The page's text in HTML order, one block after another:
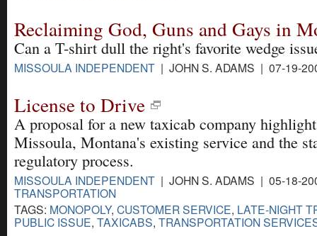
Reclaiming God, Guns and Gays in
Can a T-shirt dull the right's favorite wedge
MISSOULA INDEPENDENT | JOHN S. ADAMS | 07-19-
License to Drive
A proposal for a new taxicab company
Missoula, Montana's existing service and the
regulatory process.
MISSOULA INDEPENDENT | JOHN S. ADAMS | 05-18-
TRANSPORTATION
TAGS: MONOPOLY, CUSTOMER SERVICE, LATE-NIGHT
PUBLIC ISSUE, TAXICABS, TRANSPORTATION